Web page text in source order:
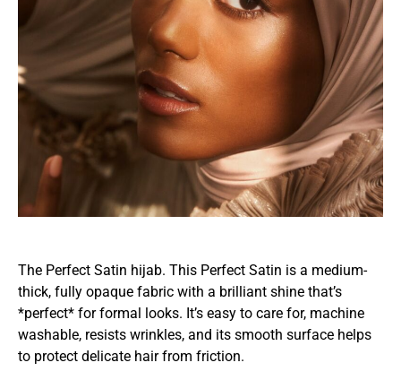
The Perfect Satin hijab. This Perfect Satin is a medium-
thick, fully opaque fabric with a brilliant shine that’s
*perfect* for formal looks. It’s easy to care for, machine
washable, resists wrinkles, and its smooth surface helps
to protect delicate hair from friction.